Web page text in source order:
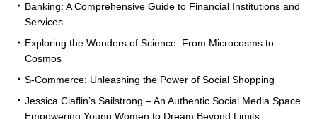
Banking: A Comprehensive Guide to Financial Institutions and
Services
Exploring the Wonders of Science: From Microcosms to
Cosmos
S-Commerce: Unleashing the Power of Social Shopping
Jessica Claflin’s Sailstrong – An Authentic Social Media Space
Empowering Young Women to Dream Beyond Limits